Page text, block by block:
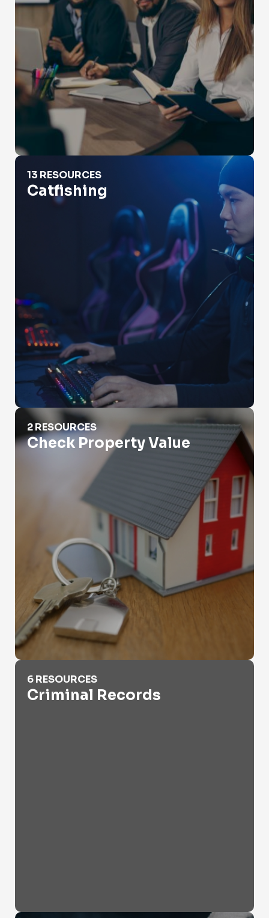
Catfishing
13 RESOURCES
Catfishing
Check Property Value
2 RESOURCES
Check Property Value
Criminal Records
6 RESOURCES
Criminal Records